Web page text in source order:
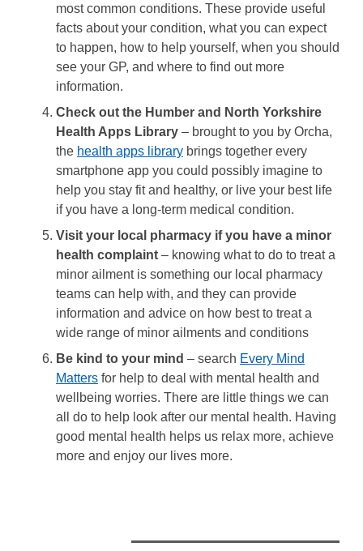
most common conditions. These provide useful
facts about your condition, what you can expect
to happen, how to help yourself, when you should
see your GP, and where to find out more
information.
Check out the Humber and North Yorkshire
Health Apps Library – brought to you by Orcha,
the health apps library brings together every
smartphone app you could possibly imagine to
help you stay fit and healthy, or live your best life
if you have a long-term medical condition.
Visit your local pharmacy if you have a minor
health complaint – knowing what to do to treat a
minor ailment is something our local pharmacy
teams can help with, and they can provide
information and advice on how best to treat a
wide range of minor ailments and conditions
Be kind to your mind – search Every Mind
Matters for help to deal with mental health and
wellbeing worries. There are little things we can
all do to help look after our mental health. Having
good mental health helps us relax more, achieve
more and enjoy our lives more.